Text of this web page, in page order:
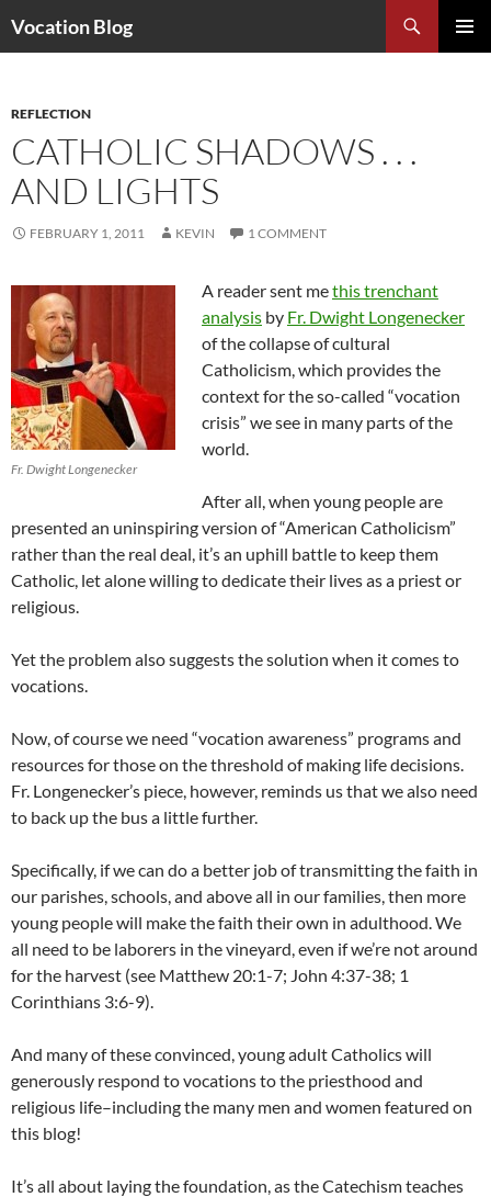
Vocation Blog
REFLECTION
CATHOLIC SHADOWS . . .
AND LIGHTS
FEBRUARY 1, 2011 KEVIN 1 COMMENT
Fr. Dwight Longenecker
A reader sent methis trenchant
analysis by Fr. Dwight Longenecker
of the collapse of cultural
Catholicism, which provides the
context for the so-called “vocation
crisis” we see in many parts of the
world.
After all, when young people are
presented an uninspiring version of “American Catholicism”
rather than the real deal, it’s an uphill battle to keep them
Catholic, let alone willing to dedicate their lives as a priest or
religious.
Yet the problem also suggests the solution when it comes to
vocations.
Now, of course we need “vocation awareness” programs and
resources for those on the threshold of making life decisions.
Fr. Longenecker’s piece, however, reminds us that we also need
to back up the bus a little further.
Specifically, if we can do a better job of transmitting the faith in
our parishes, schools, and above all in our families, then more
young people will make the faith their own in adulthood. We
all need to be laborers in the vineyard, even if we’re not around
for the harvest (see Matthew 20:1-7; John 4:37-38; 1
Corinthians 3:6-9).
And many of these convinced, young adult Catholics will
generously respond to vocations to the priesthood and
religious life–including the many men and women featured on
this blog!
It’s all about laying the foundation, as the Catechism teaches